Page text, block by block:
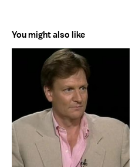
You might also like